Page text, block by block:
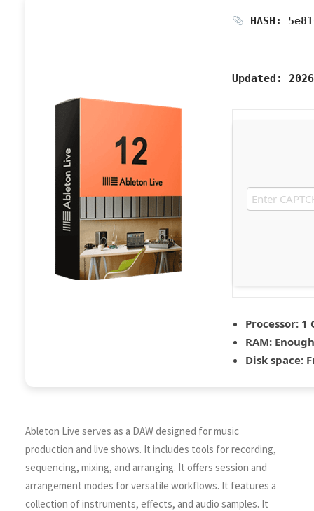
HASH:
Updated:
Processor: 1
RAM:
Disk space:
Ableton Live serves as a DAW designed for music
production and live shows. It includes tools for recording,
sequencing, mixing, and arranging. It offers session and
arrangement modes for versatile workflows. It features a
collection of instruments, effects, and audio samples. It